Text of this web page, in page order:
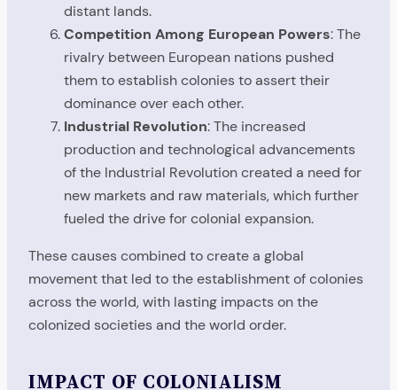
distant lands.
Competition Among European Powers: The
rivalry between European nations pushed
them to establish colonies to assert their
dominance over each other.
Industrial Revolution: The increased
production and technological advancements
of the Industrial Revolution created a need for
new markets and raw materials, which further
fueled the drive for colonial expansion.
These causes combined to create a global
movement that led to the establishment of colonies
across the world, with lasting impacts on the
colonized societies and the world order.
IMPACT OF COLONIALISM